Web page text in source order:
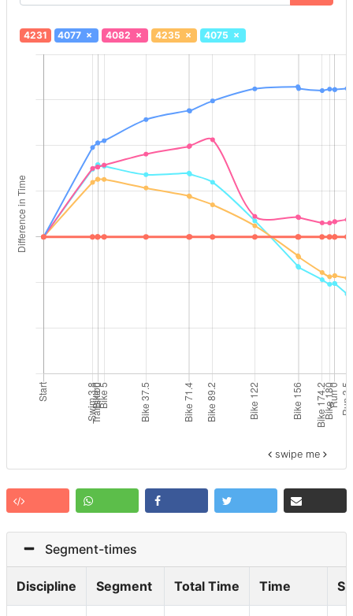
4231 4077 × 4082 × 4235 × 4075 ×
swipe me
Segment-times
Discipline Segment Total Time Time